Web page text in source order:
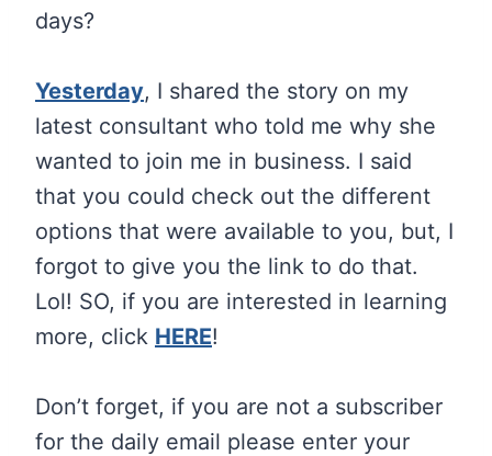
days?
Yesterday, I shared the story on my
latest consultant who told me why she
wanted to join me in business. I said
that you could check out the different
options that were available to you, but, I
forgot to give you the link to do that.
Lol! SO, if you are interested in learning
more, click HERE!
Don’t forget, if you are not a subscriber
for the daily email please enter your